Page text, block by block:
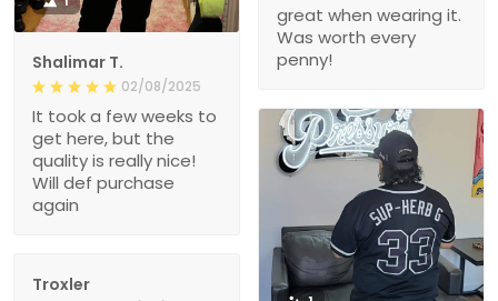
Shalimar T.
02/08/2025
It took a few weeks to
get here, but the
quality is really nice!
Will def purchase
again
great when wearing it.
Was worth every
penny!
Troxler